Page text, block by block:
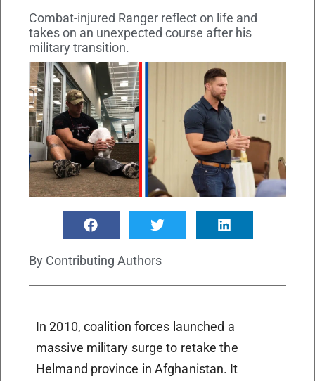
Combat-injured Ranger reflect on life and
takes on an unexpected course after his
military transition.
By Contributing Authors
In 2010, coalition forces launched a
massive military surge to retake the
Helmand province in Afghanistan. It